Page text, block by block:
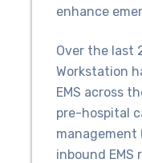
enhance
Over the last
Workstation
EMS across
pre-hospital
management
inbound EMS